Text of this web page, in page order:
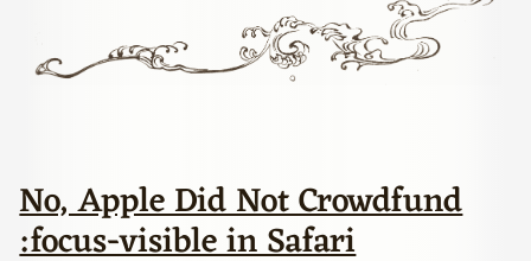
No, Apple Did Not Crowdfund
:focus-visible in Safari